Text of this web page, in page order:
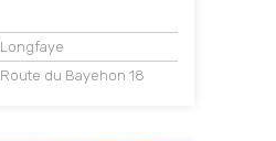
Longfaye
Route du Bayehon 18